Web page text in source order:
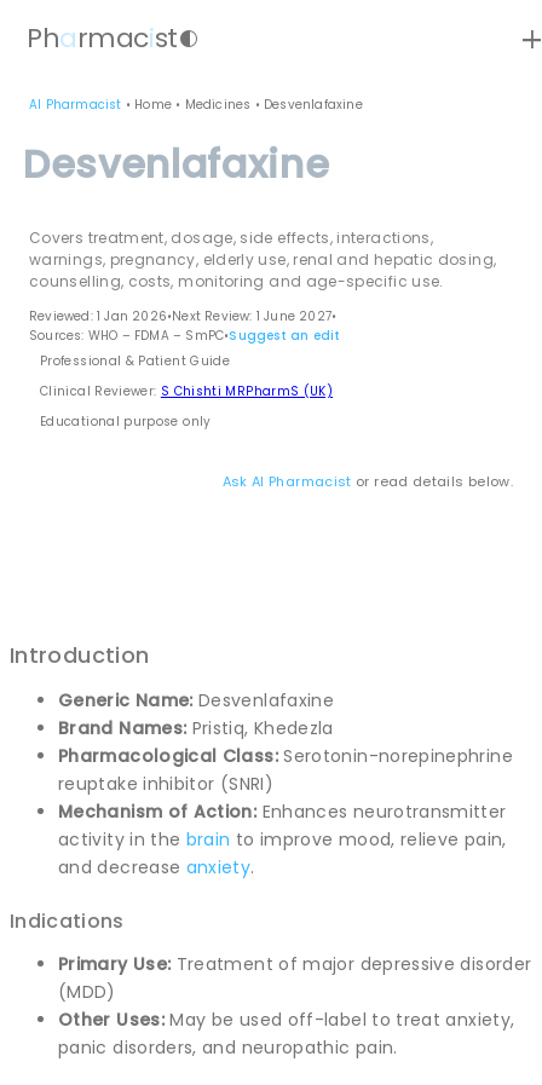
Pharmacistcontrast
AI Pharmacist • Home • Medicines • Desvenlafaxine
Desvenlafaxine
Covers treatment, dosage, side effects, interactions,
warnings, pregnancy, elderly use, renal and hepatic dosing,
counselling, costs, monitoring and age-specific use.
Reviewed: 1 Jan 2026•Next Review: 1 June 2027•
Sources: WHO – FDMA – SmPC•Suggest an edit
Professional & Patient Guide
Clinical Reviewer: S Chishti MRPharmS (UK)
Educational purpose only
Ask AI Pharmacist or read details below.
Introduction
Generic Name: Desvenlafaxine
Brand Names: Pristiq, Khedezla
Pharmacological Class:Serotonin-norepinephrine
reuptake inhibitor (SNRI)
Mechanism of Action: Enhances neurotransmitter
activity in the brain to improve mood, relieve pain,
and decrease anxiety.
Indications
Primary Use: Treatment of major depressive disorder
(MDD)
Other Uses:May be used off-label to treat anxiety,
panic disorders, and neuropathic pain.